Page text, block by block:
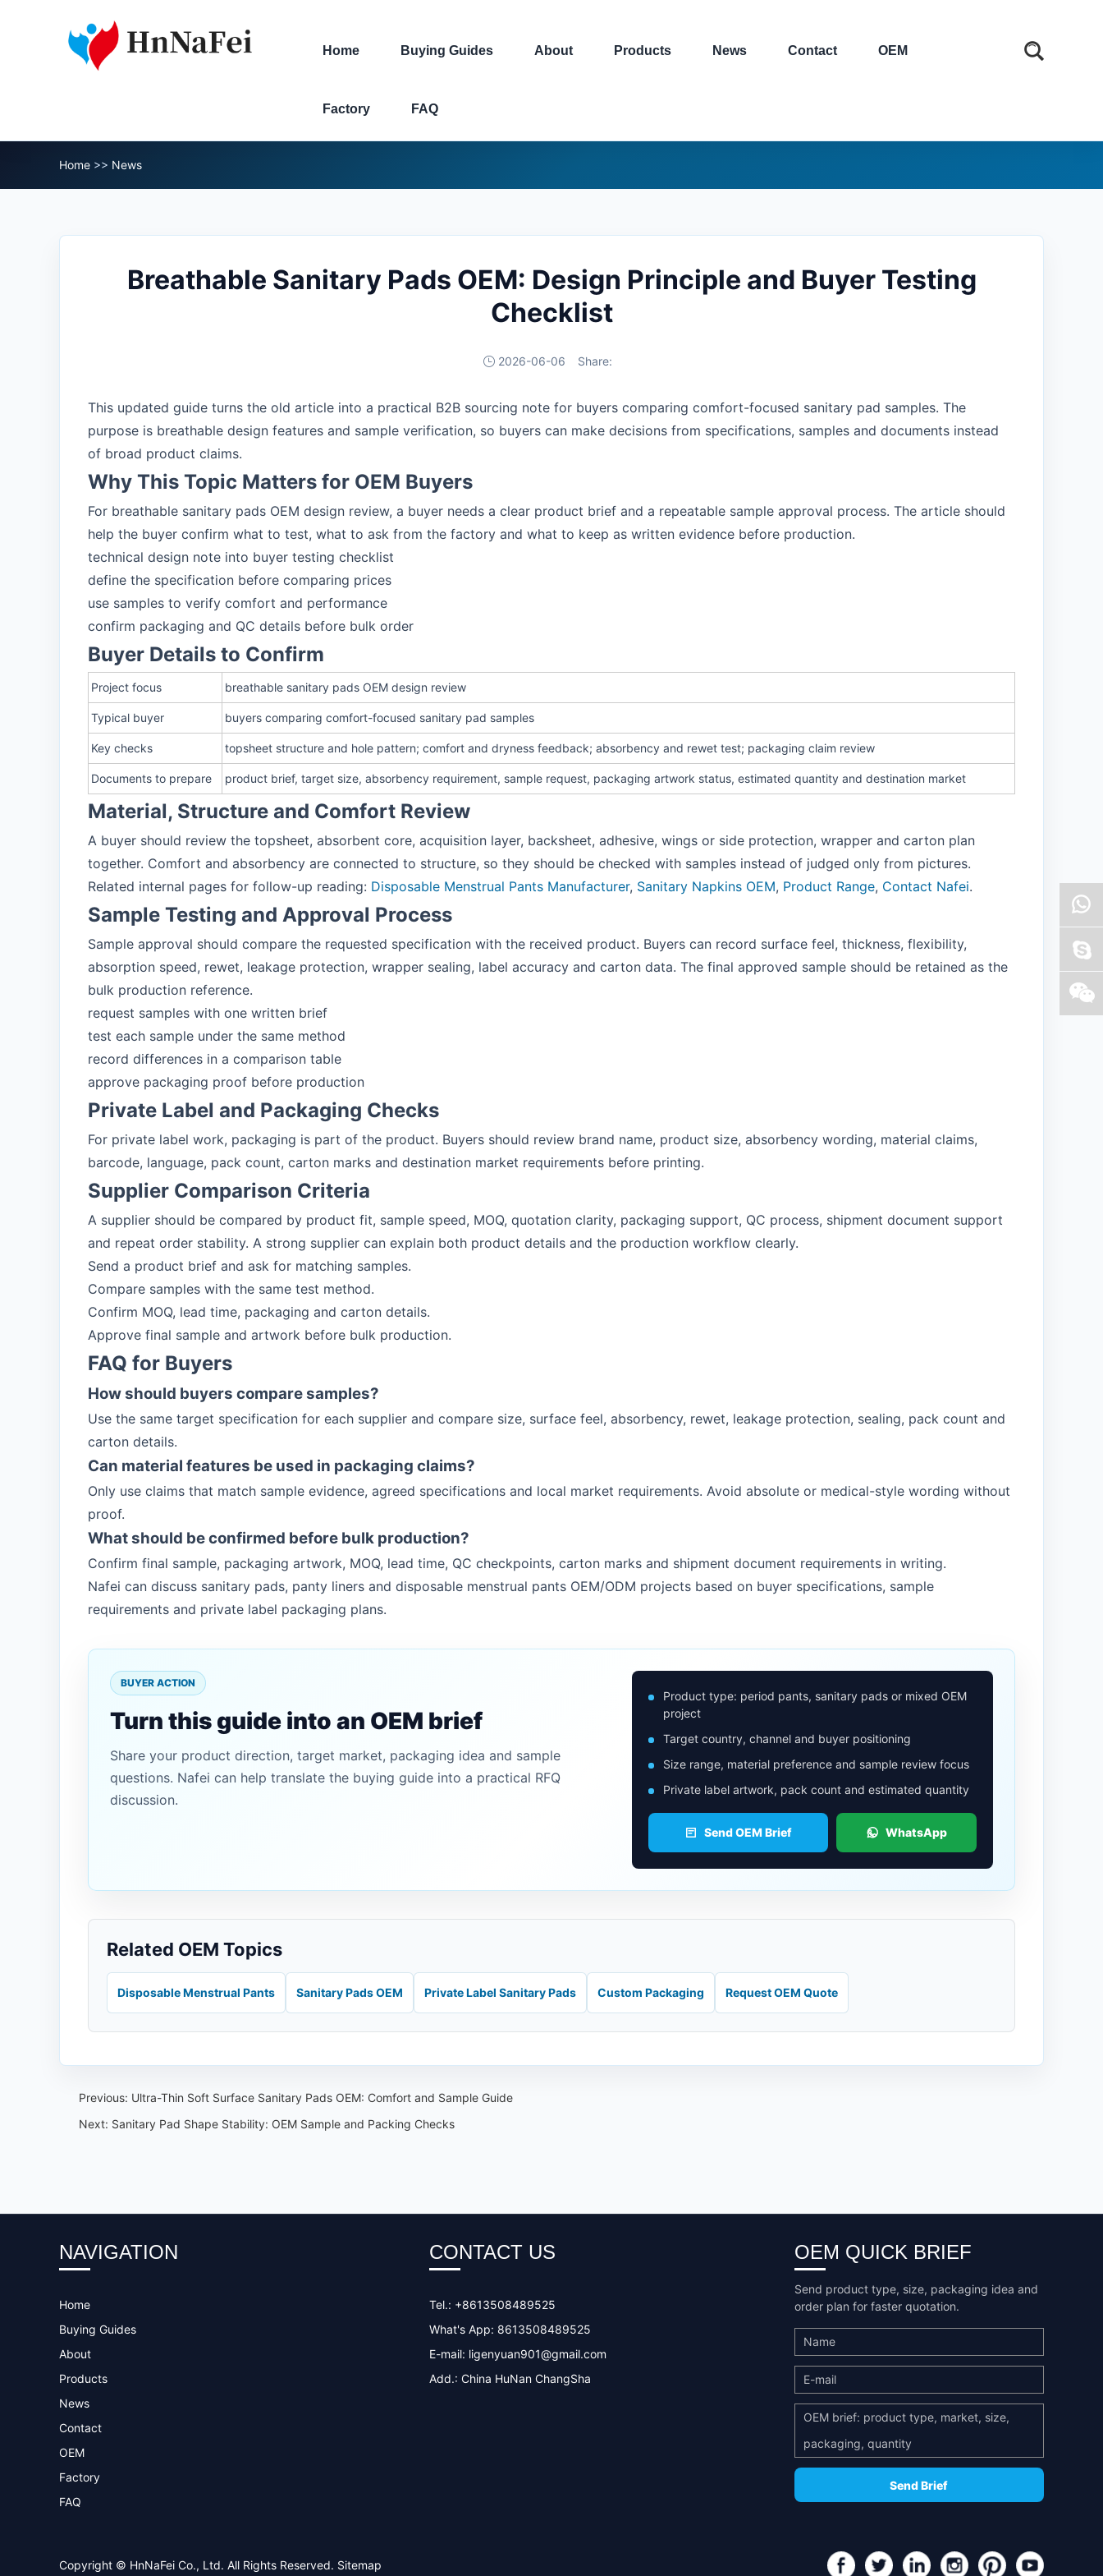
Home Buying Guides About Products News Contact OEM
Factory FAQ
Home >> News
Breathable Sanitary Pads OEM: Design Principle and Buyer Testing
Checklist
2026-06-06 Share:
This updated guide turns the old article into a practical B2B sourcing note for buyers comparing comfort-focused sanitary pad samples. The
purpose is breathable design features and sample verification, so buyers can make decisions from specifications, samples and documents instead
of broad product claims.
Why This Topic Matters for OEM Buyers
For breathable sanitary pads OEM design review, a buyer needs a clear product brief and a repeatable sample approval process. The article should
help the buyer confirm what to test, what to ask from the factory and what to keep as written evidence before production.
technical design note into buyer testing checklist
define the specification before comparing prices
use samples to verify comfort and performance
confirm packaging and QC details before bulk order
Buyer Details to Confirm
Project focus breathable sanitary pads OEM design review
Typical buyer buyers comparing comfort-focused sanitary pad samples
Key checks topsheet structure and hole pattern; comfort and dryness feedback; absorbency and rewet test; packaging claim review
Documents to prepare product brief, target size, absorbency requirement, sample request, packaging artwork status, estimated quantity and destination market
Material, Structure and Comfort Review
A buyer should review the topsheet, absorbent core, acquisition layer, backsheet, adhesive, wings or side protection, wrapper and carton plan
together. Comfort and absorbency are connected to structure, so they should be checked with samples instead of judged only from pictures.
Related internal pages for follow-up reading: Disposable Menstrual Pants Manufacturer, Sanitary Napkins OEM, Product Range, Contact Nafei.
Sample Testing and Approval Process
Sample approval should compare the requested specification with the received product. Buyers can record surface feel, thickness, flexibility,
absorption speed, rewet, leakage protection, wrapper sealing, label accuracy and carton data. The final approved sample should be retained as the
bulk production reference.
request samples with one written brief
test each sample under the same method
record differences in a comparison table
approve packaging proof before production
Private Label and Packaging Checks
For private label work, packaging is part of the product. Buyers should review brand name, product size, absorbency wording, material claims,
barcode, language, pack count, carton marks and destination market requirements before printing.
Supplier Comparison Criteria
A supplier should be compared by product fit, sample speed, MOQ, quotation clarity, packaging support, QC process, shipment document support
and repeat order stability. A strong supplier can explain both product details and the production workflow clearly.
Send a product brief and ask for matching samples.
Compare samples with the same test method.
Confirm MOQ, lead time, packaging and carton details.
Approve final sample and artwork before bulk production.
FAQ for Buyers
How should buyers compare samples?
Use the same target specification for each supplier and compare size, surface feel, absorbency, rewet, leakage protection, sealing, pack count and
carton details.
Can material features be used in packaging claims?
Only use claims that match sample evidence, agreed specifications and local market requirements. Avoid absolute or medical-style wording without
proof.
What should be confirmed before bulk production?
Confirm final sample, packaging artwork, MOQ, lead time, QC checkpoints, carton marks and shipment document requirements in writing.
Nafei can discuss sanitary pads, panty liners and disposable menstrual pants OEM/ODM projects based on buyer specifications, sample
requirements and private label packaging plans.
BUYER ACTION
Turn this guide into an OEM brief
Share your product direction, target market, packaging idea and sample
questions. Nafei can help translate the buying guide into a practical RFQ
discussion.
Product type: period pants, sanitary pads or mixed OEM
project
Target country, channel and buyer positioning
Size range, material preference and sample review focus
Private label artwork, pack count and estimated quantity
Send OEM Brief WhatsApp
Related OEM Topics
Disposable Menstrual Pants Sanitary Pads OEM Private Label Sanitary Pads Custom Packaging Request OEM Quote
Previous: Ultra-Thin Soft Surface Sanitary Pads OEM: Comfort and Sample Guide
Next: Sanitary Pad Shape Stability: OEM Sample and Packing Checks
NAVIGATION
Home
Buying Guides
About
Products
News
Contact
OEM
Factory
FAQ
CONTACT US
Tel.: +8613508489525
What's App: 8613508489525
E-mail: ligenyuan901@gmail.com
Add.: China HuNan ChangSha
OEM QUICK BRIEF
Send product type, size, packaging idea and
order plan for faster quotation.
Copyright © HnNaFei Co., Ltd. All Rights Reserved. Sitemap